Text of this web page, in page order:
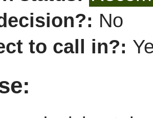
No
to call in?: